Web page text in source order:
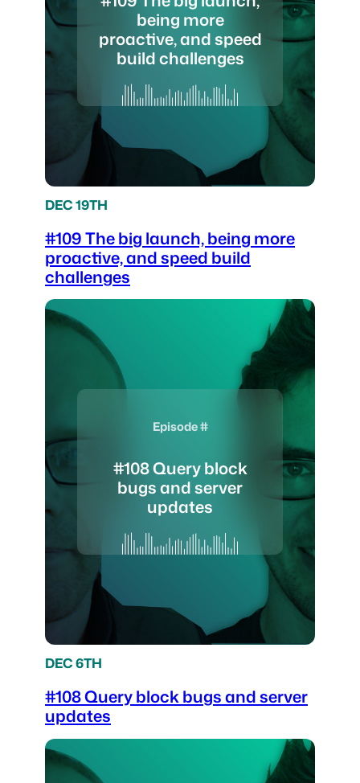
being more
proactive, and speed
build challenges
DEC 19TH
#109 The big launch, being more
proactive, and speed build
challenges
Episode #
#108 Query block
bugs and server
updates
DEC 6TH
#108 Query block bugs and server
updates